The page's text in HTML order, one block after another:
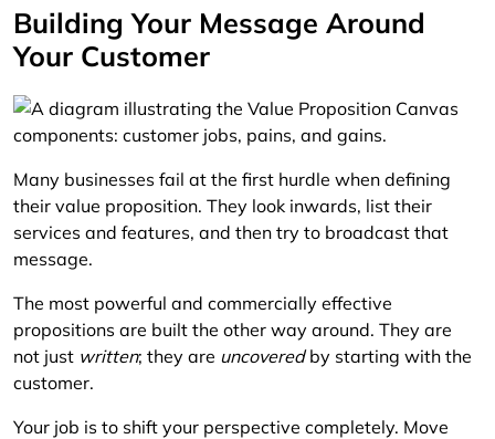
Building Your Message Around
Your Customer
Many businesses fail at the first hurdle when defining
their value proposition. They look inwards, list their
services and features, and then try to broadcast that
message.
The most powerful and commercially effective
propositions are built the other way around. They are
not just written; they are uncoveredby starting with the
customer.
Your job is to shift your perspective completely. Move